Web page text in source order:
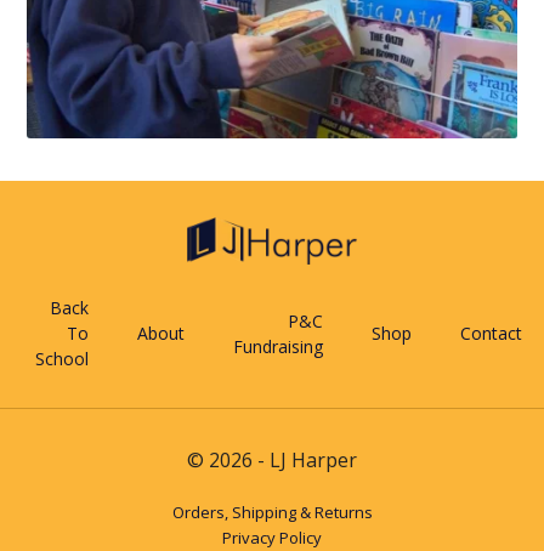
Back
To
School
About
P&C
Fundraising
Shop Contact
© 2026 - LJ Harper
Orders, Shipping & Returns
Privacy Policy